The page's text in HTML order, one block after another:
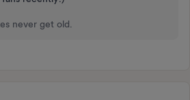
never get old.